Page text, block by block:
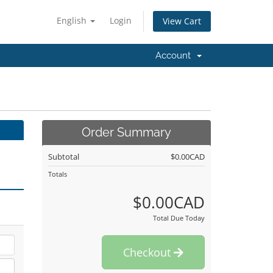
English Login View Cart
Account
Order Summary
Subtotal $0.00CAD
Totals
$0.00CAD
Total Due Today
Checkout